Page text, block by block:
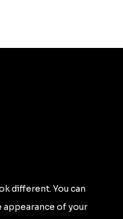
different. You can
appearance of your